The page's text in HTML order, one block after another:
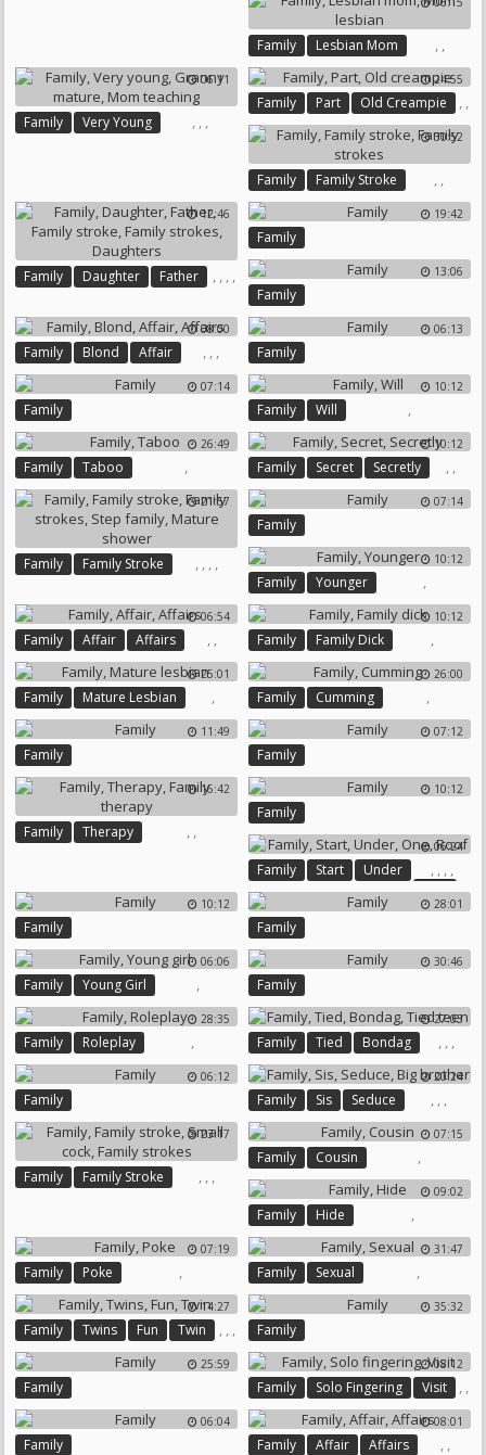
Family ,
Lesbian Mom ,
Mom Lesbian
06:11
Family ,
Very Young , ,
24:55
Family ,
Part ,
Old Creampie
30:52
Family ,
Family Stroke ,
Family Strokes
12:46
Family ,
Daughter ,
Father , ,
Daughters
19:42
Family
13:06
Family
08:00
Family ,
Blond ,
Affair ,
Affairs
06:13
Family
07:14
Family
10:12
Family ,
Will
26:49
Family ,
Taboo
10:12
Family ,
Secret ,
Secretly
21:57
Family ,
Family Stroke , , ,
Mature Shower
07:14
Family
10:12
Family ,
Younger
06:54
Family ,
Affair ,
Affairs
10:12
Family ,
Family Dick
25:01
Family ,
Mature Lesbian
26:00
Family ,
Cumming
11:49
Family
07:12
Family
16:42
Family ,
Therapy ,
10:12
Family
06:24
Family ,
Start ,
Under ,
One
,
Roof
10:12
Family
28:01
Family
06:06
Family ,
Young Girl
30:46
Family
28:35
Family ,
Roleplay
27:03
Family ,
Tied ,
Bondag ,
Tied Teen
06:12
Family
20:24
Family ,
Sis ,
Seduce ,
Big Brother
23:17
Family ,
Family Stroke , ,
07:15
Family ,
Cousin
09:02
Family ,
Hide
07:19
Family ,
Poke
31:47
Family ,
Sexual
14:27
Family ,
Twins ,
Fun ,
Twin
35:32
Family
25:59
Family
08:12
Family ,
Solo Fingering ,
Visit
06:04
Family
08:01
Family ,
Affair ,
Affairs